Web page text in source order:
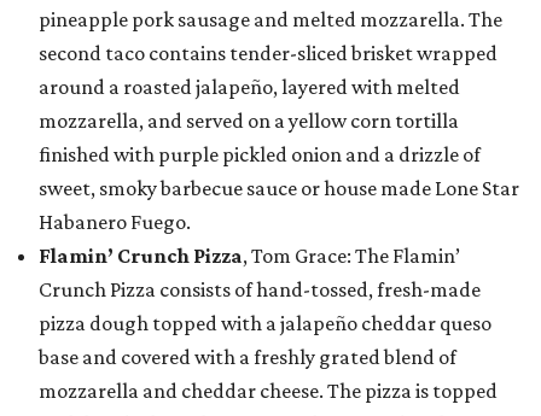
pineapple pork sausage and melted mozzarella. The
second taco contains tender-sliced brisket wrapped
around a roasted jalapeño, layered with melted
mozzarella, and served on a yellow corn tortilla
finished with purple pickled onion and a drizzle of
sweet, smoky barbecue sauce or house made Lone Star
Habanero Fuego.
Flamin’ Crunch Pizza, Tom Grace: The Flamin’
Crunch Pizza consists of hand-tossed, fresh-made
pizza dough topped with a jalapeño cheddar queso
base and covered with a freshly grated blend of
mozzarella and cheddar cheese. The pizza is topped